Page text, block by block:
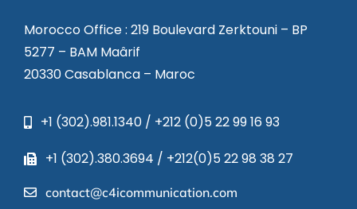
Morocco Office : 219 Boulevard Zerktouni – BP
5277 – BAM Maârif
20330 Casablanca – Maroc
+1 (302).981.1340 / +212 (0)5 22 99 16 93
+1 (302).380.3694 / +212(0)5 22 98 38 27
contact@c4icommunication.com